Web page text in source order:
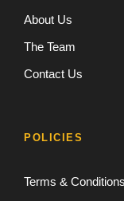
About Us
The Team
Contact Us
POLICIES
Terms & Conditions